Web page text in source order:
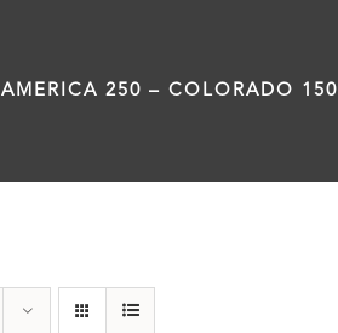
AMERICA 250 – COLORADO 150